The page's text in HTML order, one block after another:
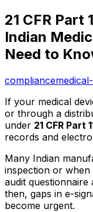
21 CFR Part
Indian
Need to
compliance
If your medical
or through a
under 21 CFR Part
records and
Many Indian
inspection or
audit questionnaire
then, gaps in e-
become urgent.